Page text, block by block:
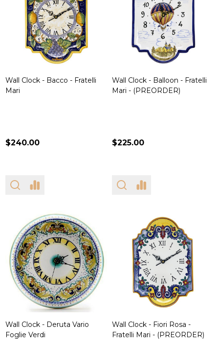
Wall Clock - Bacco - Fratelli
Mari
$240.00
Wall Clock - Balloon - Fratelli
Mari - (PREORDER)
$225.00
Wall Clock - Deruta Vario
Foglie Verdi
Wall Clock - Fiori Rosa -
Fratelli Mari - (PREORDER)